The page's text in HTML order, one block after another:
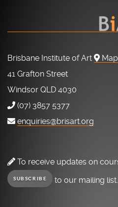
Brisbane Institute of Art
Map
41 Grafton Street
Windsor QLD 4030
(07) 3857 5377
enquiries@brisart.org
To receive updates on
SUBSCRIBE to our mailing list.